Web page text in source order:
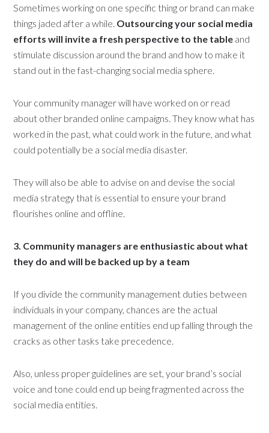
Sometimes working on one specific thing or brand can make
things jaded after a while. Outsourcing your social media
efforts will invite a fresh perspective to the table and
stimulate discussion around the brand and how to make it
stand out in the fast-changing social media sphere.
Your community manager will have worked on or read
about other branded online campaigns. They know what has
worked in the past, what could work in the future, and what
could potentially be a social media disaster.
They will also be able to advise on and devise the social
media strategy that is essential to ensure your brand
flourishes online and offline.
3. Community managers are enthusiastic about what
they do and will be backed up by a team
If you divide the community management duties between
individuals in your company, chances are the actual
management of the online entities end up falling through the
cracks as other tasks take precedence.
Also, unless proper guidelines are set, your brand’s social
voice and tone could end up being fragmented across the
social media entities.